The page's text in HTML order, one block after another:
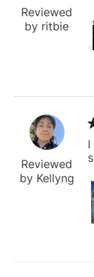
Reviewed
by ritbie
Reviewed
by Kellyng
I